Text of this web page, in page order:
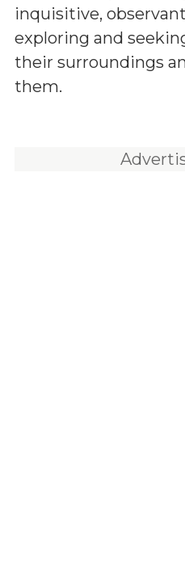
inquisitive,
exploring and
their surroundings
them.